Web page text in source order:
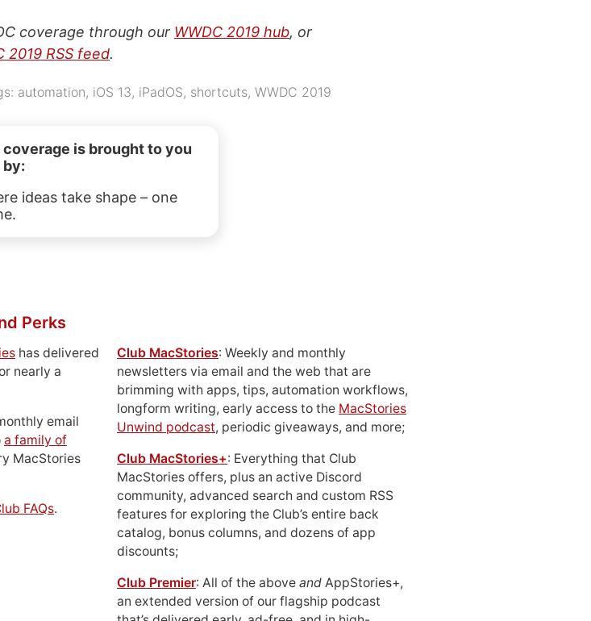
coverage through our WWDC 2019 hub, or
2019 RSS feed.
automation, iOS 13, iPadOS, shortcuts, WWDC 2019
coverage is brought to you
ideas take shape – one
Perks
has delivered
nearly a
email
a family of
MacStories
FAQs.
Club MacStories: Weekly and monthly
newsletters via email and the web that are
brimming with apps, tips, automation workflows,
longform writing, early access to the MacStories
Unwind podcast, periodic giveaways, and more;
Club MacStories+: Everything that Club
MacStories offers, plus an active Discord
community, advanced search and custom RSS
features for exploring the Club’s entire back
catalog, bonus columns, and dozens of app
discounts;
Club Premier: All of the above and AppStories+,
an extended version of our flagship podcast